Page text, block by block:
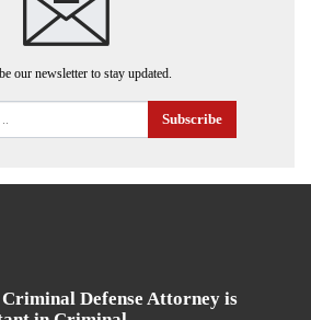
our newsletter to stay updated.
Subscribe
Defense Attorney is